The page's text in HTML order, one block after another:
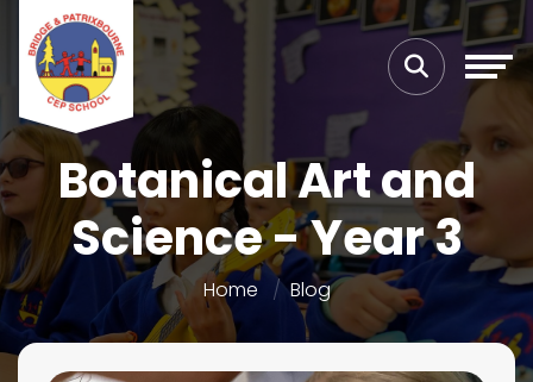
Botanical Art and
Science - Year 3
Home Blog